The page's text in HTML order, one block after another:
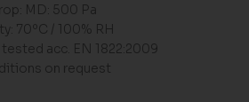
MD: 500 Pa
70ºC / 100% RH
acc. EN 1822:2009
on request